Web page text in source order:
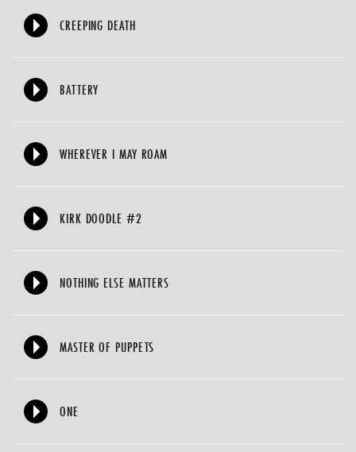
CREEPING DEATH
BATTERY
WHEREVER I MAY ROAM
KIRK DOODLE #2
NOTHING ELSE MATTERS
MASTER OF PUPPETS
ONE